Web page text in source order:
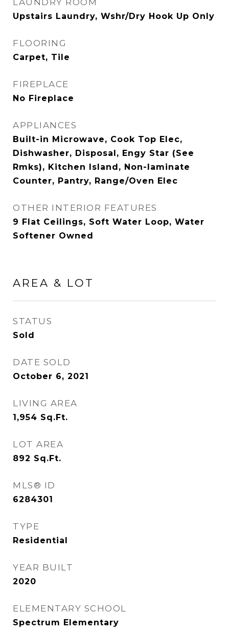
LAUNDRY ROOM
Upstairs Laundry, Wshr/Dry Hook Up Only
FLOORING
Carpet, Tile
FIREPLACE
No Fireplace
APPLIANCES
Built-in Microwave, Cook Top Elec,
Dishwasher, Disposal, Engy Star (See
Rmks), Kitchen Island, Non-laminate
Counter, Pantry, Range/Oven Elec
OTHER INTERIOR FEATURES
9 Flat Ceilings, Soft Water Loop, Water
Softener Owned
AREA & LOT
STATUS
Sold
DATE SOLD
October 6, 2021
LIVING AREA
1,954 Sq.Ft.
LOT AREA
892 Sq.Ft.
MLS® ID
6284301
TYPE
Residential
YEAR BUILT
2020
ELEMENTARY SCHOOL
Spectrum Elementary